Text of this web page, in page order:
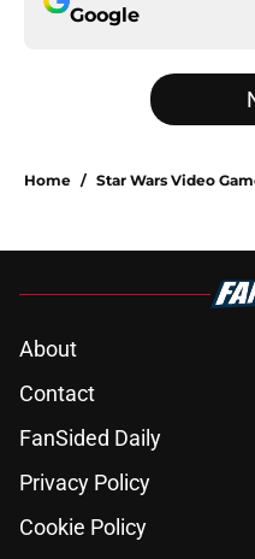
Google
Home / Star Wars Video
About
Contact
FanSided Daily
Privacy Policy
Cookie Policy